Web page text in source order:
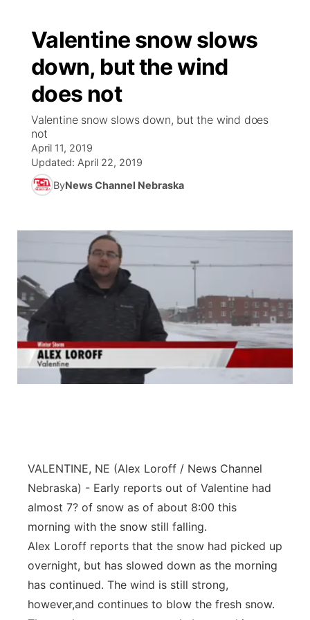
Valentine snow slows
down, but the wind
does not
Valentine snow slows down, but the wind does
not
April 11, 2019
Updated: April 22, 2019
ByNews Channel Nebraska
VALENTINE, NE (Alex Loroff / News Channel
Nebraska) - Early reports out of Valentine had
almost 7? of snow as of about 8:00 this
morning with the snow still falling.
Alex Loroff reports that the snow had picked up
overnight, but has slowed down as the morning
has continued. The wind is still strong,
however,and continues to blow the fresh snow.